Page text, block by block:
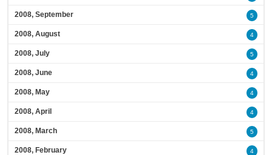
2008, September 5
2008, August 4
2008, July 5
2008, June 4
2008, May 4
2008, April 4
2008, March 5
2008, February 4